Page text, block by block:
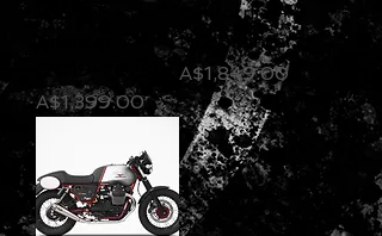
V85 TT -
Price
A$1,399.00
California -
N.2 Silencers
Price
A$1,849.00